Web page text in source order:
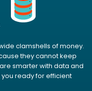
clamshells of money.
they cannot keep
smarter with data and
ready for efficient